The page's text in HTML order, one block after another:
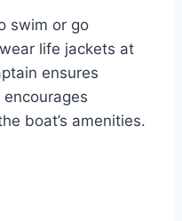
swim or go
life jackets at
ensures
encourages
boat’s amenities.